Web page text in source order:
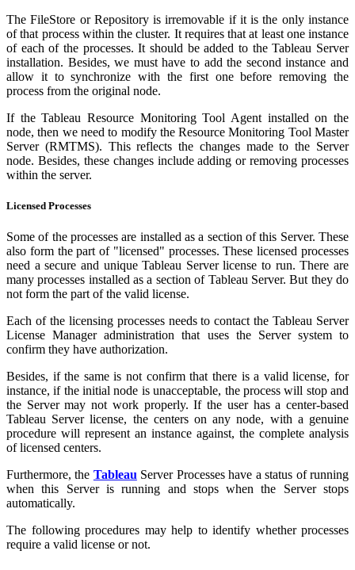
The FileStore or Repository is irremovable if it is the only instance
of that process within the cluster. It requires that at least one instance
of each of the processes. It should be added to the Tableau Server
installation. Besides, we must have to add the second instance and
allow it to synchronize with the first one before removing the
process from the original node.
If the Tableau Resource Monitoring Tool Agent installed on the
node, then we need to modify the Resource Monitoring Tool Master
Server (RMTMS). This reflects the changes made to the Server
node. Besides, these changes include adding or removing processes
within the server.
Licensed Processes
Some of the processes are installed as a section of this Server. These
also form the part of "licensed" processes. These licensed processes
need a secure and unique Tableau Server license to run. There are
many processes installed as a section of Tableau Server. But they do
not form the part of the valid license.
Each of the licensing processes needs to contact the Tableau Server
License Manager administration that uses the Server system to
confirm they have authorization.
Besides, if the same is not confirm that there is a valid license, for
instance, if the initial node is unacceptable, the process will stop and
the Server may not work properly. If the user has a center-based
Tableau Server license, the centers on any node, with a genuine
procedure will represent an instance against, the complete analysis
of licensed centers.
Furthermore, the Tableau Server Processes have a status of running
when this Server is running and stops when the Server stops
automatically.
The following procedures may help to identify whether processes
require a valid license or not.